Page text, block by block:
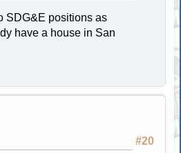
SDG&E positions as
have a house in San
#20